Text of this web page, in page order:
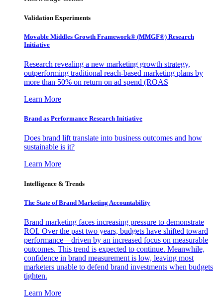
Validation Experiments
Movable Middles Growth Framework® (MMGF®) Research
Initiative
Research revealing a new marketing growth strategy,
outperforming traditional reach-based marketing plans by
more than 50% on return on ad spend (ROAS
Learn More
Brand as Performance Research Initiative
Does brand lift translate into business outcomes and how
sustainable is it?
Learn More
Intelligence & Trends
The State of Brand Marketing Accountability
Brand marketing faces increasing pressure to demonstrate
ROI. Over the past two years, budgets have shifted toward
performance—driven by an increased focus on measurable
outcomes. This trend is expected to continue. Meanwhile,
confidence in brand measurement is low, leaving most
marketers unable to defend brand investments when budgets
tighten.
Learn More